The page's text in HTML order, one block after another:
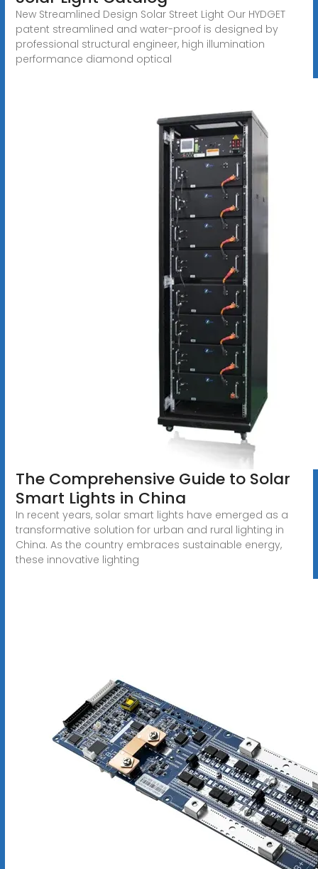
New Streamlined Design Solar Street Light Our HYDGET
patent streamlined and water-proof is designed by
professional structural engineer, high illumination
performance diamond optical
The Comprehensive Guide to Solar
Smart Lights in China
In recent years, solar smart lights have emerged as a
transformative solution for urban and rural lighting in
China. As the country embraces sustainable energy,
these innovative lighting